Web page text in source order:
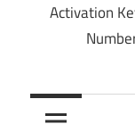
Activation